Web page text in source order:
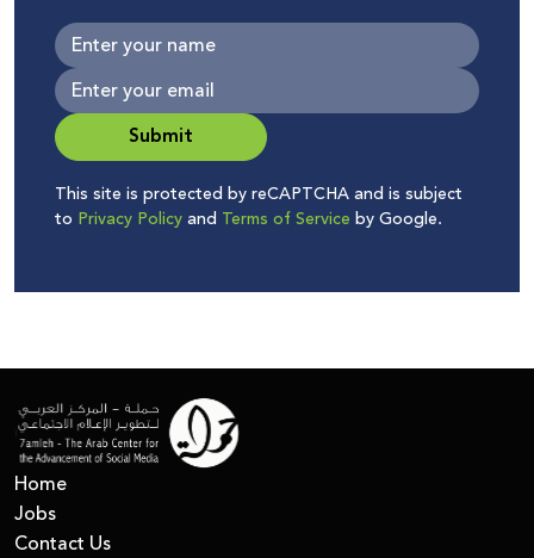
Submit
This site is protected by reCAPTCHA and is subject
to Privacy Policyand Terms of Service by Google.
Home
Jobs
Contact Us